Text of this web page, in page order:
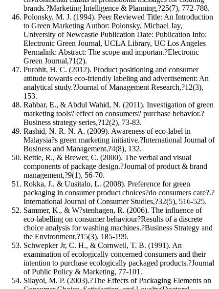
brands.?Marketing Intelligence & Planning,?25(7), 772-788.
Polonsky, M. J. (1994). Peer Reviewed Title: An Introduction
to Green Marketing Author: Polonsky, Michael Jay,
University of Newcastle Publication Date: Publication Info:
Electronic Green Journal, UCLA Library, UC Los Angeles
Permalink: Abstract: The scope and importan.?Electronic
Green Journal,?1(2).
Purohit, H. C. (2012). Product positioning and consumer
attitude towards eco-friendly labeling and advertisement: An
analytical study.?Journal of Management Research,?12(3),
153.
Rahbar, E., & Abdul Wahid, N. (2011). Investigation of green
marketing tools\' effect on consumers\' purchase behavior.?
Business strategy series,?12(2), 73-83.
Rashid, N. R. N. A. (2009). Awareness of eco-label in
Malaysia?s green marketing initiative.?International Journal of
Business and Management,?4(8), 132.
Rettie, R., & Brewer, C. (2000). The verbal and visual
components of package design.?Journal of product & brand
management,?9(1), 56-70.
Rokka, J., & Uusitalo, L. (2008). Preference for green
packaging in consumer product choices?do consumers care?.?
International Journal of Consumer Studies,?32(5), 516-525.
Sammer, K., & W?stenhagen, R. (2006). The influence of
eco‐labelling on consumer behaviour?Results of a discrete
choice analysis for washing machines.?Business Strategy and
the Environment,?15(3), 185-199.
Schwepker Jr, C. H., & Cornwell, T. B. (1991). An
examination of ecologically concerned consumers and their
intention to purchase ecologically packaged products.?Journal
of Public Policy & Marketing, 77-101.
Silayoi, M. P. (2003).?The Effects of Packaging Elements on